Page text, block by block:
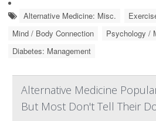
Alternative Medicine: Misc.
Mind / Body Connection
Psychology /
Diabetes: Management
Alternative Medicine
But Most Don't Tell Their